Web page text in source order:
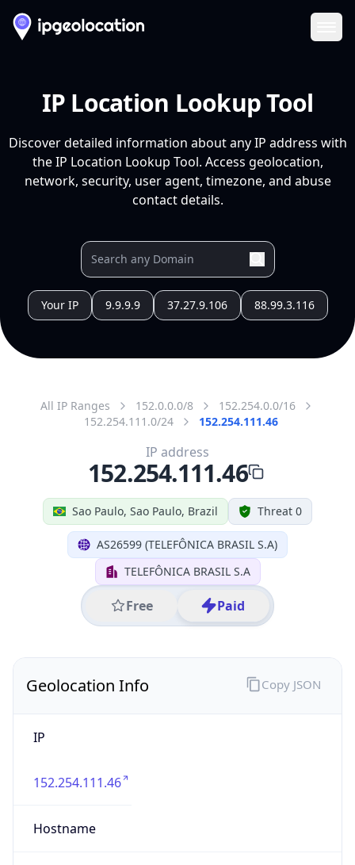
IP Location Lookup Tool
Discover detailed information about any IP address with
the IP Location Lookup Tool. Access geolocation,
network, security, user agent, timezone, and abuse
contact details.
Your IP 9.9.9.9 37.27.9.106 88.99.3.116
All IP Ranges 152.0.0.0/8
152.254.0.0/16
152.254.111.0/24
152.254.111.46
Sao Paulo, Sao Paulo, Brazil Threat 0
AS26599 (TELEFÔNICA BRASIL S.A)
TELEFÔNICA BRASIL S.A
Free Paid
IP address
152.254.111.46
Geolocation Info
IP
152.254.111.46
Hostname
Copy JSON